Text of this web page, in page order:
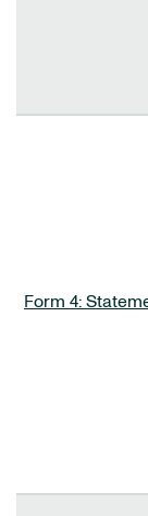
Form 4: